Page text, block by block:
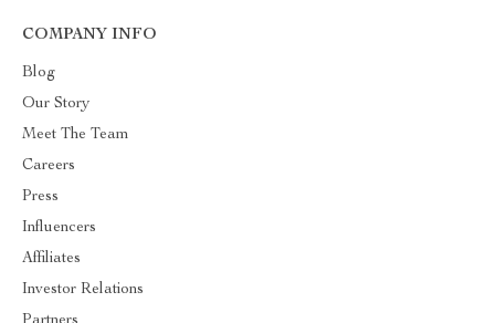
COMPANY INFO
Blog
Our Story
Meet The Team
Careers
Press
Influencers
Affiliates
Investor Relations